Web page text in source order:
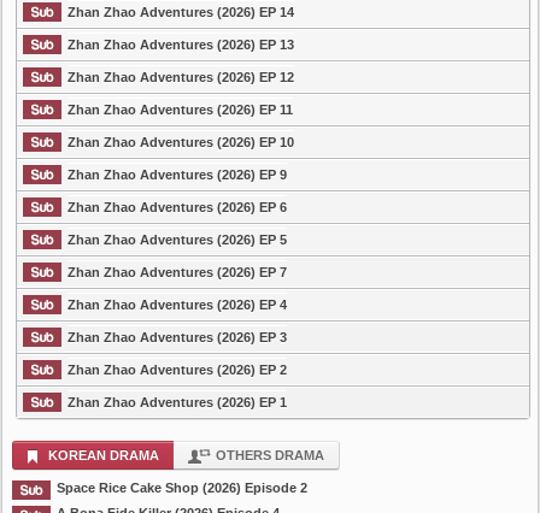
Zhan Zhao Adventures (2026) EP 14
Zhan Zhao Adventures (2026) EP 13
Zhan Zhao Adventures (2026) EP 12
Zhan Zhao Adventures (2026) EP 11
Zhan Zhao Adventures (2026) EP 10
Zhan Zhao Adventures (2026) EP 9
Zhan Zhao Adventures (2026) EP 6
Zhan Zhao Adventures (2026) EP 5
Zhan Zhao Adventures (2026) EP 7
Zhan Zhao Adventures (2026) EP 4
Zhan Zhao Adventures (2026) EP 3
Zhan Zhao Adventures (2026) EP 2
Zhan Zhao Adventures (2026) EP 1
KOREAN DRAMA OTHERS DRAMA
Space Rice Cake Shop (2026) Episode 2